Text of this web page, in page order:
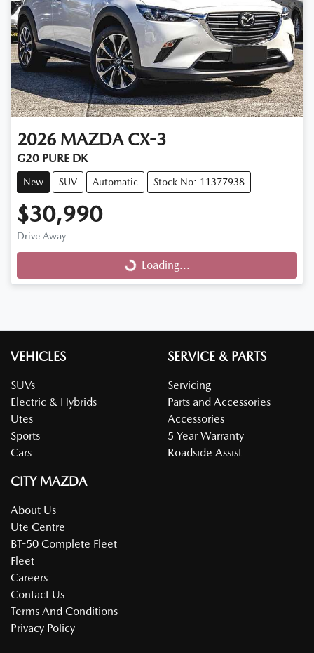
2026 MAZDA CX-3
G20 PURE DK
New SUV Automatic Stock No: 11377938
$30,990
Drive Away
Loading...Loading...
VEHICLES
SUVs
Electric & Hybrids
Utes
Sports
Cars
SERVICE & PARTS
Servicing
Parts and Accessories
Accessories
5 Year Warranty
Roadside Assist
CITY MAZDA
About Us
Ute Centre
BT-50 Complete Fleet
Fleet
Careers
Contact Us
Terms And Conditions
Privacy Policy